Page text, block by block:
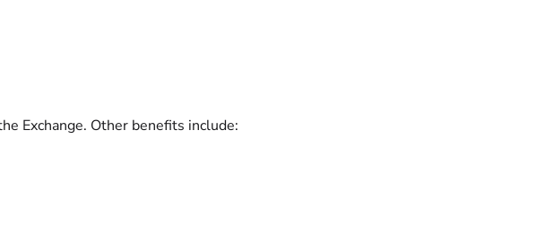
Exchange. Other benefits include: